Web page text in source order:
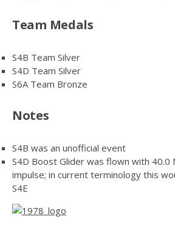
Team Medals
S4B Team Silver
S4D Team Silver
S6A Team Bronze
Notes
S4B was an unofficial event
S4D Boost Glider was flown with 40.0
impulse; in current terminology this
S4E